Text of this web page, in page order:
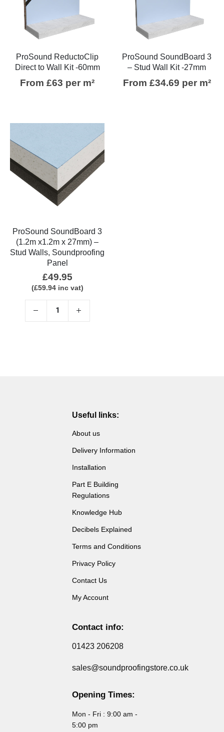
ProSound ReductoClip
Direct to Wall Kit -60mm
From £63 per m²
ProSound SoundBoard 3
– Stud Wall Kit -27mm
From £34.69 per m²
ProSound SoundBoard 3
(1.2m x1.2m x 27mm) –
Stud Walls, Soundproofing
Panel
£49.95
(£59.94inc vat)
Useful links:
About us
Delivery Information
Installation
Part E Building
Regulations
Knowledge Hub
Decibels Explained
Terms and Conditions
Privacy Policy
Contact Us
My Account
Contact info:
01423 206208
sales@soundproofingstore.co.uk
Opening Times:
Mon - Fri : 9:00 am -
5:00 pm